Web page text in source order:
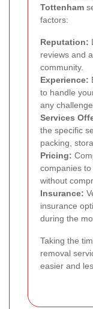
Tottenham
factors:
Reputation:
reviews and
community.
Experience:
to handle
any
Services
the specific
packing,
Pricing:
companies
without
Insurance:
insurance
during the
Taking the
removal
easier and